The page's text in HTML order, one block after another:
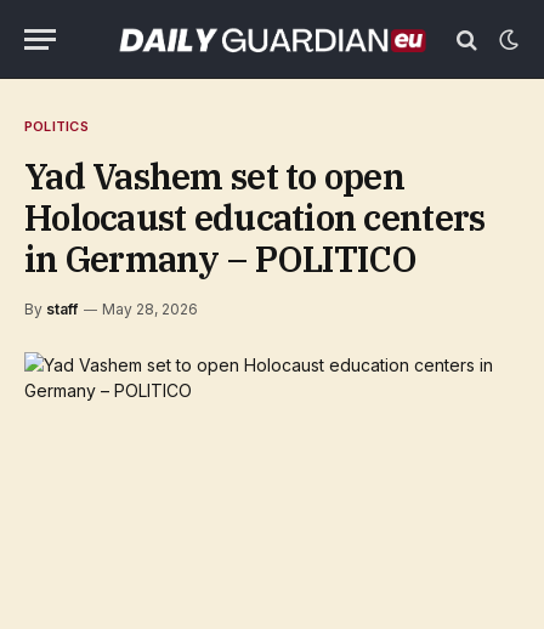
POLITICS
Yad Vashem set to open
Holocaust education centers
in Germany – POLITICO
By staff May 28, 2026